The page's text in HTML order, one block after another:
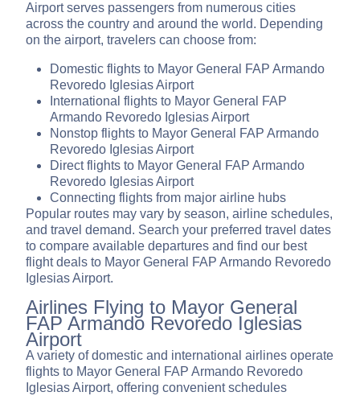
Airport serves passengers from numerous cities
across the country and around the world. Depending
on the airport, travelers can choose from:
Domestic flights to Mayor General FAP Armando
Revoredo Iglesias Airport
International flights to Mayor General FAP
Armando Revoredo Iglesias Airport
Nonstop flights to Mayor General FAP Armando
Revoredo Iglesias Airport
Direct flights to Mayor General FAP Armando
Revoredo Iglesias Airport
Connecting flights from major airline hubs
Popular routes may vary by season, airline schedules,
and travel demand. Search your preferred travel dates
to compare available departures and find our best
flight deals to Mayor General FAP Armando Revoredo
Iglesias Airport.
Airlines Flying to Mayor General
FAP Armando Revoredo Iglesias
Airport
A variety of domestic and international airlines operate
flights to Mayor General FAP Armando Revoredo
Iglesias Airport, offering convenient schedules